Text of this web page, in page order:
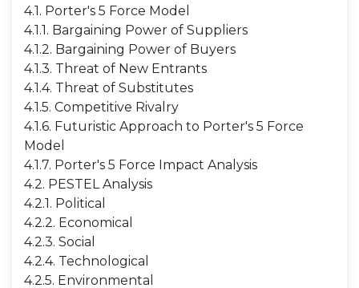
4.1. Porter's 5 Force Model
4.1.1. Bargaining Power of Suppliers
4.1.2. Bargaining Power of Buyers
4.1.3. Threat of New Entrants
4.1.4. Threat of Substitutes
4.1.5. Competitive Rivalry
4.1.6. Futuristic Approach to Porter's 5 Force
Model
4.1.7. Porter's 5 Force Impact Analysis
4.2. PESTEL Analysis
4.2.1. Political
4.2.2. Economical
4.2.3. Social
4.2.4. Technological
4.2.5. Environmental